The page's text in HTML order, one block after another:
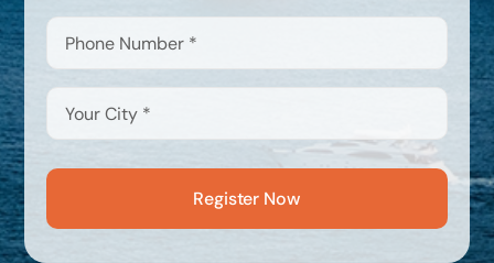
Register Now